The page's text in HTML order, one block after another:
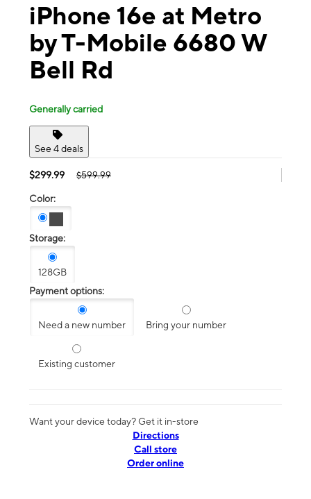
iPhone 16e at Metro
by T-Mobile 6680 W
Bell Rd
Generally carried
See 4 deals
$299.99 $599.99
Color:
Storage:
128GB
Payment options:
Need a new number Bring your number
Existing customer
Want your device today? Get it in-store
Directions
Call store
Order online